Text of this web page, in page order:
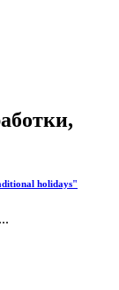
holidays"